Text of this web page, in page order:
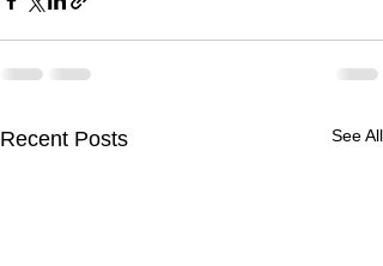
Recent Posts See All